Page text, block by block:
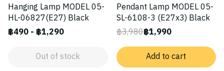
Hanging Lamp MODEL 05-
HL-06827(E27) Black
฿490- ฿1,290
Out of stock
Pendant Lamp MODEL 05-
SL-6108-3 (E27x3) Black
฿3,980฿1,990
Add to cart